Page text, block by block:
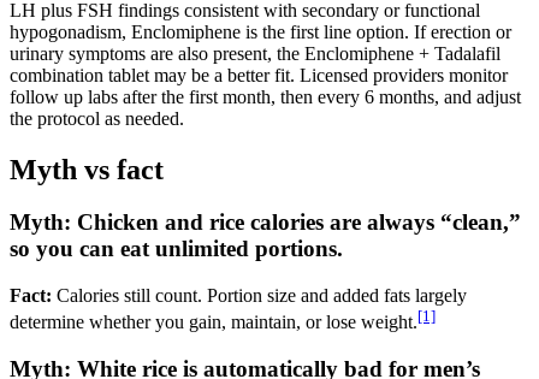
LH plus FSH findings consistent with secondary or functional
hypogonadism, Enclomiphene is the first line option. If erection or
urinary symptoms are also present, the Enclomiphene + Tadalafil
combination tablet may be a better fit. Licensed providers monitor
follow up labs after the first month, then every 6 months, and adjust
the protocol as needed.
Myth vs fact
Myth: Chicken and rice calories are always “clean,”
so you can eat unlimited portions.
Fact: Calories still count. Portion size and added fats largely
determine whether you gain, maintain, or lose weight.[1]
Myth: White rice is automatically bad for men’s